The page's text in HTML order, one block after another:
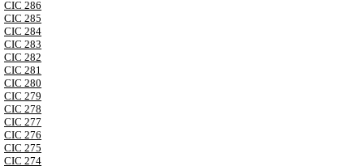
CIC 286
CIC 285
CIC 284
CIC 283
CIC 282
CIC 281
CIC 280
CIC 279
CIC 278
CIC 277
CIC 276
CIC 275
CIC 274